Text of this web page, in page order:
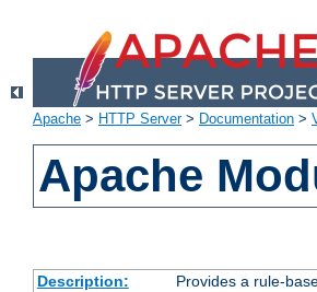
Apache > HTTP Server> Documentation >
Apache
Description:
Provides a rule-